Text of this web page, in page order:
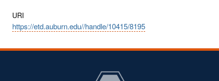
URI
https://etd.auburn.edu//handle/10415/8195